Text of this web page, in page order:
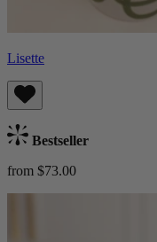
Lisette
Bestseller
from $73.00